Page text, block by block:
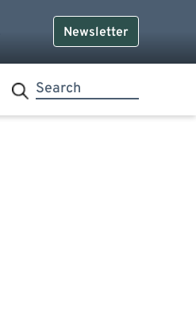
Newsletter